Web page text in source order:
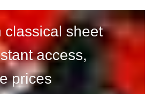
classical sheet
access,
prices